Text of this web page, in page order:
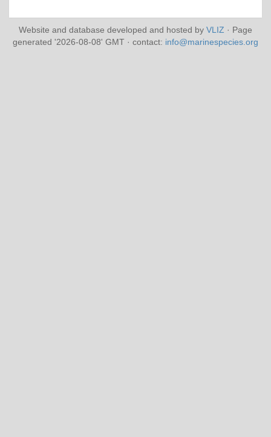
Website and database developed and hosted by VLIZ · Page
generated '2026-08-08' GMT · contact: info@marinespecies.org